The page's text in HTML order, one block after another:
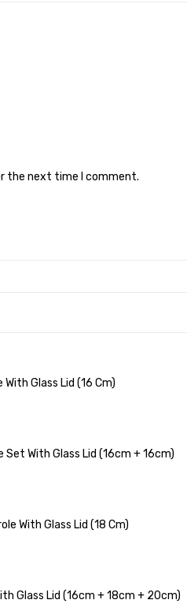
the next time I comment.
Glass Lid (16 Cm)
With Glass Lid (16cm + 16cm)
With Glass Lid (18 Cm)
Glass Lid (16cm + 18cm + 20cm)